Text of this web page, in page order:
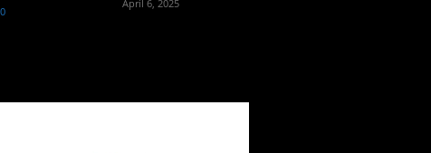
April 6, 2025
0